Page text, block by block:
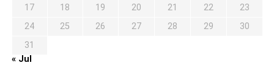
17
18 19 20 21 22
23
24
25 26 27 28 29
30
31
« Jul